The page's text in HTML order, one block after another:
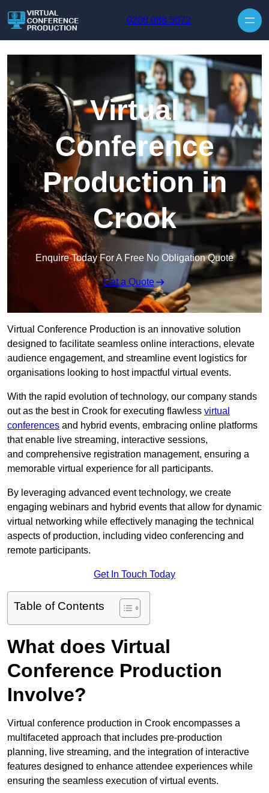
0208 088 5072
Virtual
Conference
Production in
Crook
Enquire Today For A Free No Obligation Quote
Get a Quote
Virtual Conference Production is an innovative solution
designed to facilitate seamless online interactions, elevate
audience engagement, and streamline event logistics for
organisations looking to host impactful virtual events.
With the rapid evolution of technology, our company stands
out as the best in Crook for executing flawless virtual
conferences and hybrid events, embracing online platforms
that enable live streaming, interactive sessions,
and comprehensive registration management, ensuring a
memorable virtual experience for all participants.
By leveraging advanced event technology, we create
engaging webinars and hybrid events that allow for dynamic
virtual networking while effectively managing the technical
aspects of production, including video conferencing and
remote participants.
Get In Touch Today
Table of Contents
What does Virtual
Conference Production
Involve?
Virtual conference production in Crook encompasses a
multifaceted approach that includes pre-production
planning, live streaming, and the integration of interactive
features designed to enhance attendee experiences while
ensuring the seamless execution of virtual events.